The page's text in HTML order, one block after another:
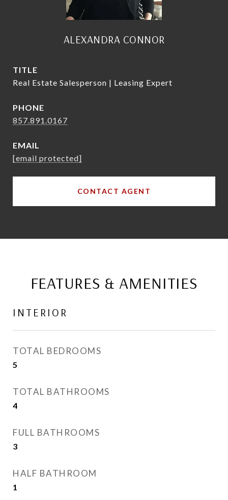
ALEXANDRA CONNOR
TITLE
Real Estate Salesperson | Leasing Expert
PHONE
857.891.0167
EMAIL
[email protected]
CONTACT AGENT
FEATURES & AMENITIES
INTERIOR
TOTAL BEDROOMS
5
TOTAL BATHROOMS
4
FULL BATHROOMS
3
HALF BATHROOM
1